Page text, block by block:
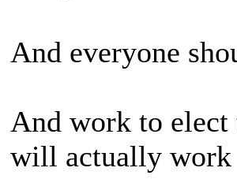
And everyone
And work to elect
will actually work